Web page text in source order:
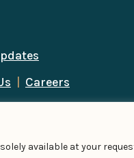
available at your
Careers